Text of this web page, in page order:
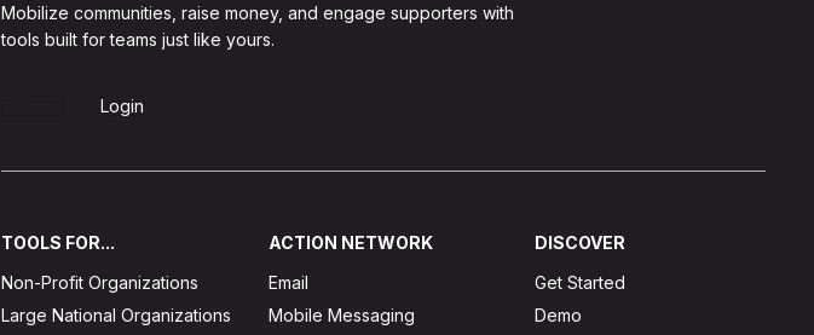
Mobilize communities, raise money, and engage supporters with
tools built for teams just like yours.
Login
TOOLS FOR...
Non-Profit Organizations
Large National Organizations
ACTION NETWORK
Email
Mobile Messaging
DISCOVER
Get Started
Demo